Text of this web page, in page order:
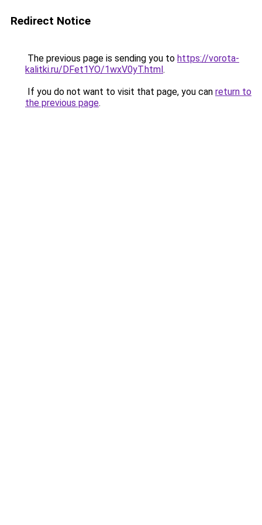
Redirect Notice
The previous page is sending you to https://vorota-
kalitki.ru/DFet1YO/1wxV0yT.html.
If you do not want to visit that page, you can return to
the previous page.